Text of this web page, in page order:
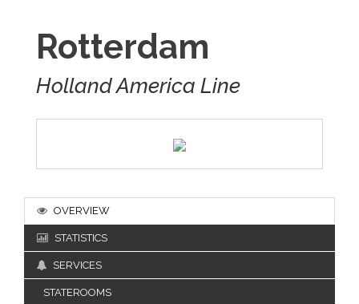
Rotterdam
Holland America Line
OVERVIEW
STATISTICS
SERVICES
STATEROOMS